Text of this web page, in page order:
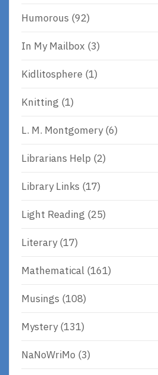
Humorous (92)
In My Mailbox (3)
Kidlitosphere (1)
Knitting (1)
L. M. Montgomery(6)
Librarians Help (2)
Library Links (17)
Light Reading (25)
Literary(17)
Mathematical (161)
Musings (108)
Mystery(131)
NaNoWriMo (3)